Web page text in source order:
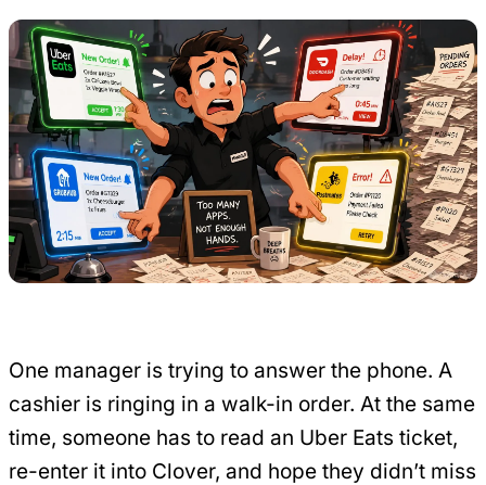
One manager is trying to answer the phone. A
cashier is ringing in a walk-in order. At the same
time, someone has to read an Uber Eats ticket,
re-enter it into Clover, and hope they didn’t miss